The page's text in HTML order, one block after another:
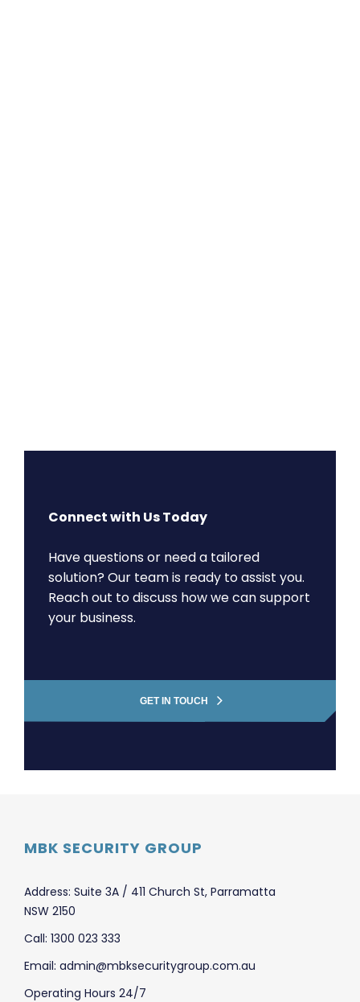
Connect with Us Today
Have questions or need a tailored
solution? Our team is ready to assist you.
Reach out to discuss how we can support
your business.
GET IN TOUCH
MBK SECURITY GROUP
Address: Suite 3A / 411 Church St, Parramatta
NSW 2150
Call: 1300 023 333
Email: admin@mbksecuritygroup.com.au
Operating Hours 24/7